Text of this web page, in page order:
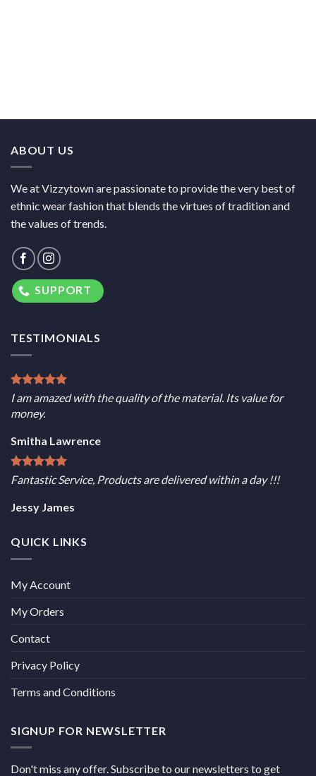
ABOUT US
We at Vizzytown are passionate to provide the very best of
ethnic wear fashion that blends the virtues of tradition and
the values of trends.
SUPPORT
TESTIMONIALS
I am amazed with the quality of the material. Its value for
money.
Smitha Lawrence
Fantastic Service, Products are delivered within a day !!!
Jessy James
QUICK LINKS
My Account
My Orders
Contact
Privacy Policy
Terms and Conditions
SIGNUP FOR NEWSLETTER
Don't miss any offer. Subscribe to our newsletters to get